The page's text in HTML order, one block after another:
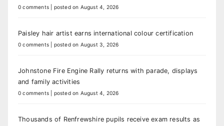
0 comments posted on August 4, 2026
Paisley hair artist earns international colour certification
0 comments posted on August 3, 2026
Johnstone Fire Engine Rally returns with parade, displays
and family activities
0 comments posted on August 4, 2026
Thousands of Renfrewshire pupils receive exam results as